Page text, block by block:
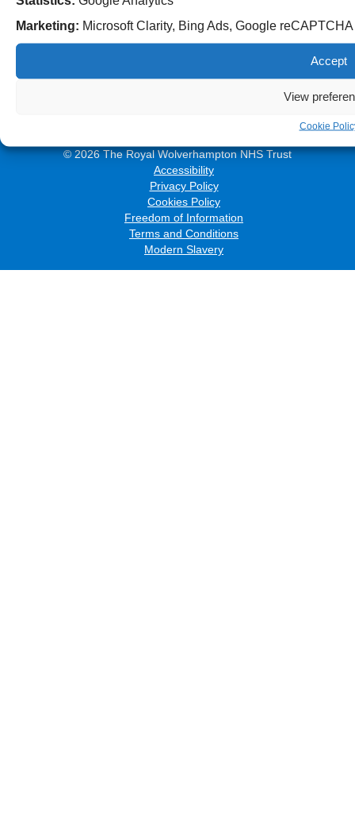
Marketing: Microsoft Clarity, Bing Ads, Google
Accept
View
Cookie
© 2026 The Royal Wolverhampton NHS Trust
Accessibility
Privacy Policy
Cookies Policy
Freedom of Information
Terms and Conditions
Modern Slavery